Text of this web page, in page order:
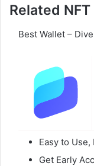
Related
Best Wallet –
Easy to
Get Early